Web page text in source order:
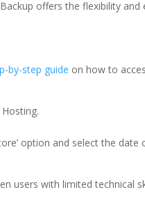
offers the flexibility and
by-step guide on how to
option and select the date
users with limited technical